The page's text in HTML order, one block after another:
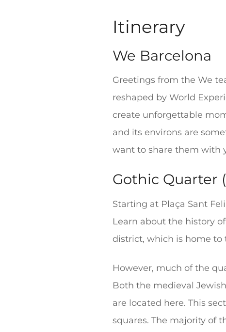
Itinerary
We Barcelona
Greetings from the We
reshaped by World
create unforgettable
and its environs are
want to share them with
Gothic Quarter
Starting at Plaça Sant
Learn about the history
district, which is home to
However, much of the
Both the medieval
are located here. This
squares. The majority of